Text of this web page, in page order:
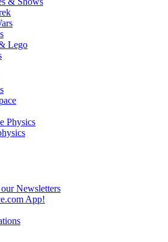
Lego
Physics
Newsletters
App!